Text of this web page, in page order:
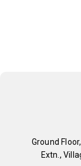
Ground
Extn.,